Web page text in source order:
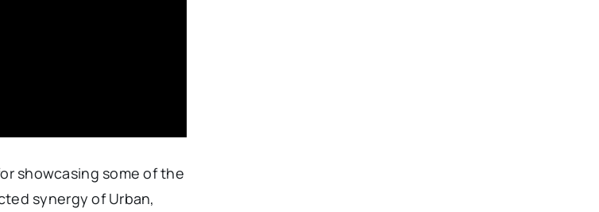
showcasing some of the
synergy of Urban,